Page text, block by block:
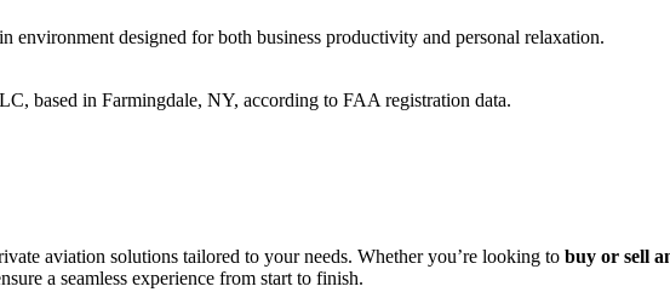
environment designed for both business productivity and personal relaxation.
based in Farmingdale, NY, according to FAA registration data.
aviation solutions tailored to your needs. Whether you’re looking to buy or sell
a seamless experience from start to finish.